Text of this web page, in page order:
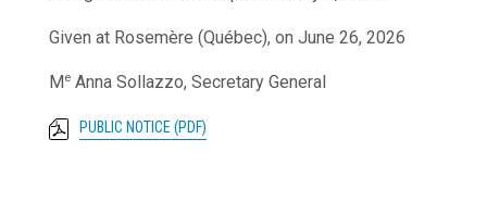
Given at Rosemère (Québec), on June 26, 2026
MeAnna Sollazzo, Secretary General
PUBLIC NOTICE (PDF)